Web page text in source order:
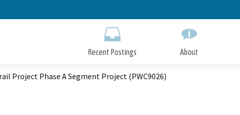
to
Recent Postings About
Project Phase A Segment Project (PWC9026)